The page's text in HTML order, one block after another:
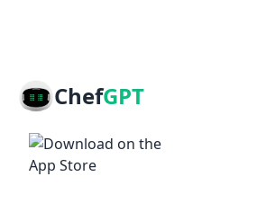
ChefGPT